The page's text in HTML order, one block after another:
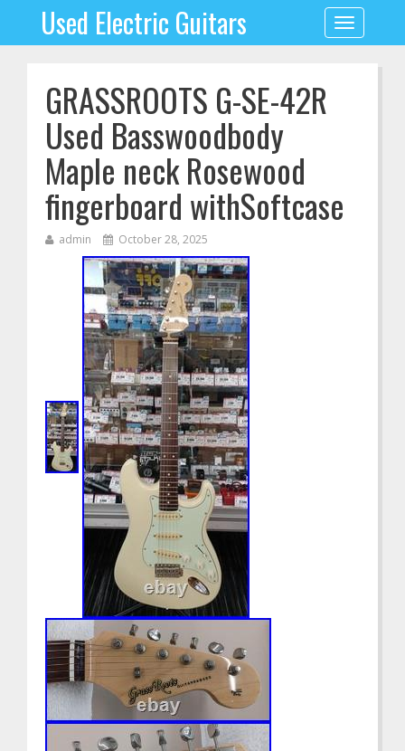
Toggle
navigation
Used Electric Guitars
GRASSROOTS G-SE-42R
Used Basswoodbody
Maple neck Rosewood
fingerboard withSoftcase
admin October 28, 2025